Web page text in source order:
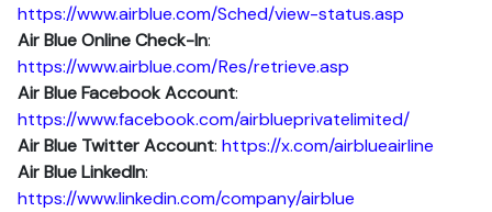
https://www.airblue.com/Sched/view-status.asp
Air Blue Online Check-In:
https://www.airblue.com/Res/retrieve.asp
Air BlueFacebook Account:
https://www.facebook.com/airblueprivatelimited/
Air Blue Twitter Account: https://x.com/airblueairline
Air BlueLinkedln:
https://www.linkedin.com/company/airblue